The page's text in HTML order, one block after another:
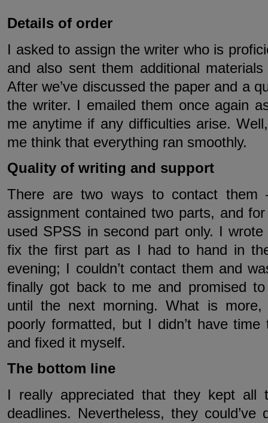
Details of order
I asked to assign the writer who is
and also sent them additional
After we’ve discussed the paper and a
the writer. I emailed them once again
me anytime if any difficulties arise.
me think that everything ran smoothly.
Quality of writing and support
There are two ways to contact them
assignment contained two parts, and
used SPSS in second part only. I
fix the first part as I had to hand in
evening; I couldn’t contact them and
finally got back to me and promised
until the next morning. What is
poorly formatted, but I didn’t have
and fixed it myself.
The bottom line
I really appreciated that they kept all
deadlines. Nevertheless, they could’ve